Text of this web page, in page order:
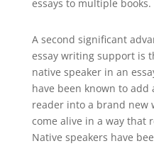
essays to multiple books.
A second significant
essay writing support is
native speaker in an
have been known to add
reader into a brand new
come alive in a way that
Native speakers have